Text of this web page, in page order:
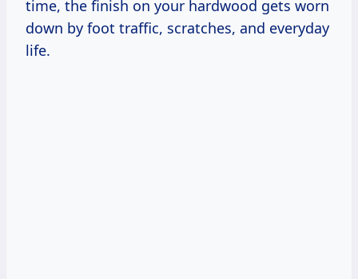
time, the finish on your hardwood gets worn
down by foot traffic, scratches, and everyday
life.